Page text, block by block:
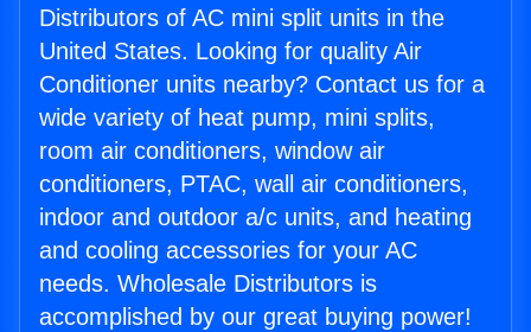
Distributors of AC mini split units in the
United States. Looking for quality Air
Conditioner units nearby? Contact us for a
wide variety of heat pump, mini splits,
room air conditioners, window air
conditioners, PTAC, wall air conditioners,
indoor and outdoor a/c units, and heating
and cooling accessories for your AC
needs. Wholesale Distributors is
accomplished by our great buying power!